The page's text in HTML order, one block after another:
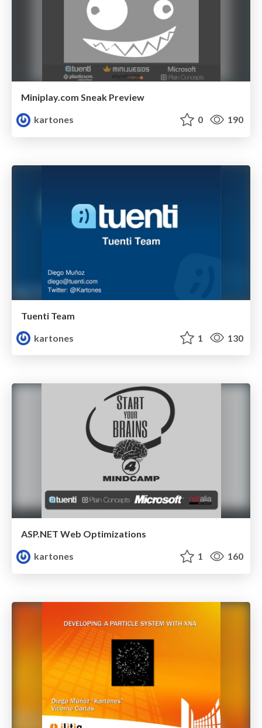
Miniplay.com Sneak Preview
kartones
0 190
Tuenti Team
kartones
1 130
ASP.NET Web Optimizations
kartones
1 160